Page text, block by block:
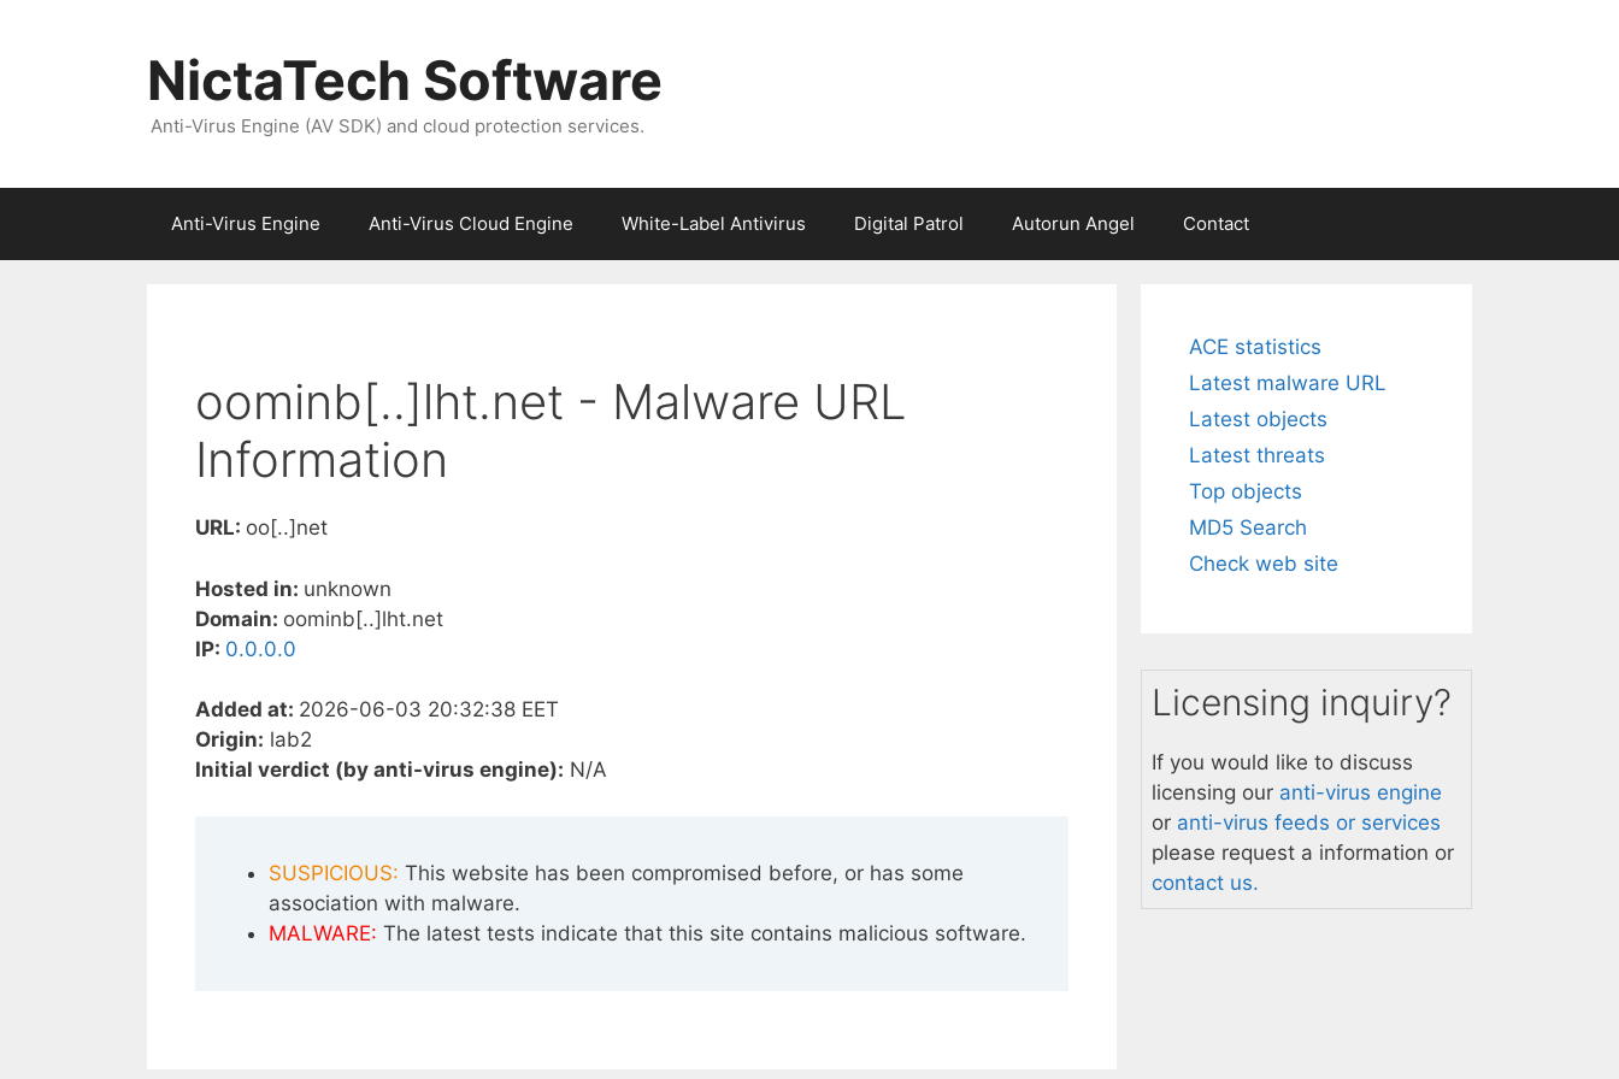
NictaTech Software
Anti-Virus Engine (AV SDK) and cloud protection services.
Anti-Virus Engine Anti-Virus Cloud Engine White-Label Antivirus Digital Patrol Autorun Angel Contact
oominb[..]lht.net - Malware URL
Information
URL: oo[..]net
Hosted in: unknown
Domain: oominb[..]lht.net
IP: 0.0.0.0
Added at: 2026-06-03 20:32:38 EET
Origin: lab2
Initial verdict (by anti-virus engine): N/A
SUSPICIOUS: This website has been compromised before, or has some
association with malware.
MALWARE: The latest tests indicate that this site contains malicious software.
ACE statistics
Latest malware URL
Latest objects
Latest threats
Top objects
MD5 Search
Check web site
Licensing inquiry?
If you would like to discuss
licensing our anti-virus engine
or anti-virus feeds or services
please request a information or
contact us.